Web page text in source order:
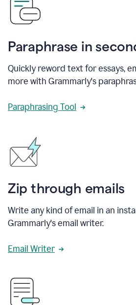
Paraphrase in
Quickly reword text for essays,
more with Grammarly's
Paraphrasing Tool
Zip through emails
Write any kind of email in an
Grammarly's email writer.
Email Writer